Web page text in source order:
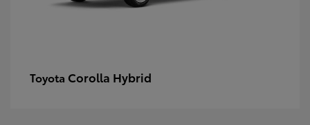
Toyota Corolla Hybrid